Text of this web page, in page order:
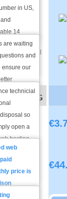
are
depending
you have.
in US,
14
any pre-
questions
Live Chat
Support
are waiting
and
ensure our
Integrated
technicial
so
open a
hosting
get a reply
PRICING
price
web
price is
€
Total
annual
€